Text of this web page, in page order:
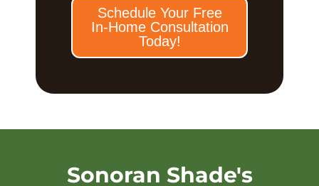
Schedule Your Free
In-Home Consultation
Today!
Sonoran Shade's